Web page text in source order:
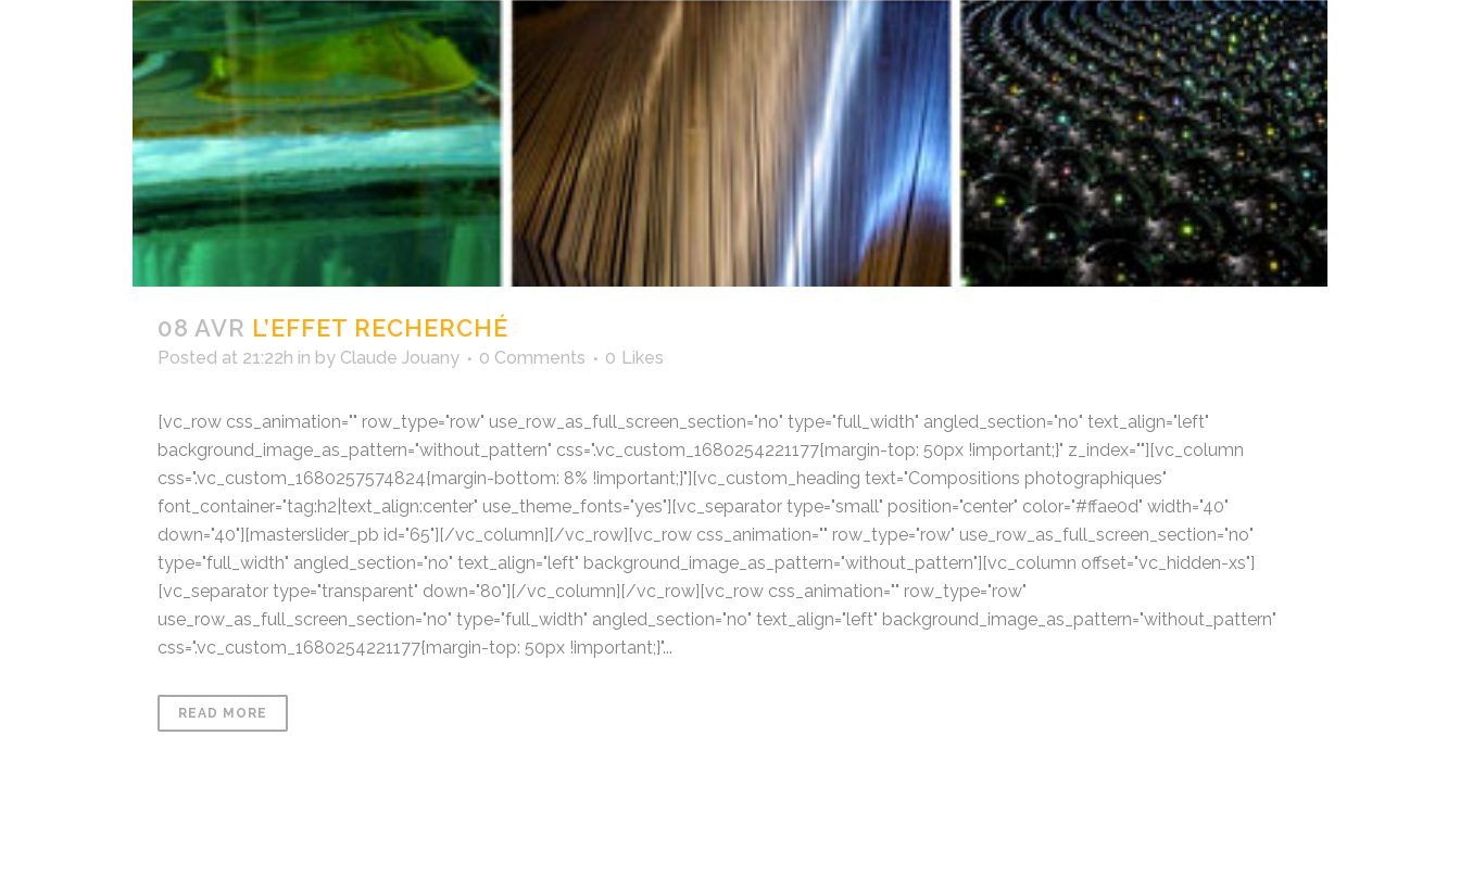
08 AVR L’EFFET RECHERCHÉ
Posted at 21:22h in by Claude Jouany 0 Comments 0 Likes
[vc_row css_animation="" row_type="row" use_row_as_full_screen_section="no" type="full_width" angled_section="no" text_align="left"
background_image_as_pattern="without_pattern" css=".vc_custom_1680254221177{margin-top: 50px !important;}" z_index=""][vc_column
css=".vc_custom_1680257574824{margin-bottom: 8% !important;}"][vc_custom_heading text="Compositions photographiques"
font_container="tag:h2|text_align:center" use_theme_fonts="yes"][vc_separator type="small" position="center" color="#ffae0d" width="40"
down="40"][masterslider_pb id="65"][/vc_column][/vc_row][vc_row css_animation="" row_type="row" use_row_as_full_screen_section="no"
type="full_width" angled_section="no" text_align="left" background_image_as_pattern="without_pattern"][vc_column offset="vc_hidden-xs"]
[vc_separator type="transparent" down="80"][/vc_column][/vc_row][vc_row css_animation="" row_type="row"
use_row_as_full_screen_section="no" type="full_width" angled_section="no" text_align="left" background_image_as_pattern="without_pattern"
css=".vc_custom_1680254221177{margin-top: 50px !important;}"...
READ MORE